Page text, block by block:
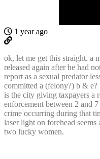
1 year ago
ok, let me get this straight. a
released again after he had
report as a sexual predator
committed a (felony?) b & e?
is the city giving taxpayers a
enforcement between 2 and
crime occurring during that
laser light on forehead seems
two lucky women.